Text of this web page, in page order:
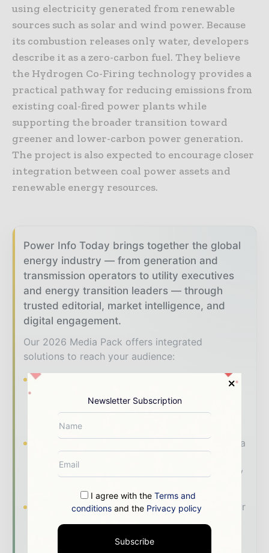
using electricity generated from renewable
sources such as solar and wind power. Because
its combustion releases only water, developers
describe it as a zero-carbon fuel. They believe
the Hydrogen Co-Firing technology provides a
practical pathway for reducing emissions from
existing coal-fired power plants while
supporting the broader transition toward
greener and lower-carbon power generation.
The project is also expected to encourage closer
integration between coal power assets and
renewable energy resources.
Power Info Today brings together the global
energy industry — from generation and
transmission operators to utility executives
and energy transition leaders — through
trusted editorial, market intelligence, and
digital engagement.
Our 2026 Media Pack offers integrated
solutions to reach your audience:
Magazine & Digital Editions
coverage read by executives and decision -
makers worldwide.
Align with data
roundups across the global power and energy
Brand Authority & Credibility
Position your
company as a thought leader through expert
commentary, interviews, and special features.
Newsletter Subscription
I agree with theTerms and
conditions and the Privacy policy
Subscribe